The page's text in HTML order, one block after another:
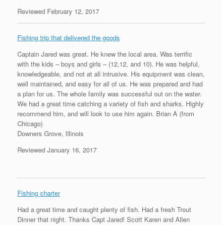
Reviewed February 12, 2017
Fishing trip that delivered the goods
Captain Jared was great. He knew the local area. Was terrific
with the kids – boys and girls – (12,12, and 10). He was helpful,
knowledgeable, and not at all intrusive. His equipment was clean,
well maintained, and easy for all of us. He was prepared and had
a plan for us. The whole family was successful out on the water.
We had a great time catching a variety of fish and sharks. Highly
recommend him, and will look to use him again. Brian A (from
Chicago)
Downers Grove, Illinois
Reviewed January 16, 2017
Fishing charter
Had a great time and caught plenty of fish. Had a fresh Trout
Dinner that night. Thanks Capt Jared! Scott Karen and Allen